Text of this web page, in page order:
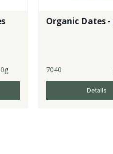
Organic Dates
7040
Details